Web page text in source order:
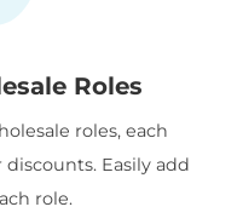
Roles
roles, each
Easily add
role.